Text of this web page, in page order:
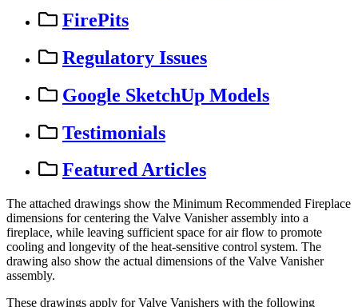
FirePits
Regulatory Issues
Google SketchUp Models
Testimonials
Featured Articles
The attached drawings show the Minimum Recommended Fireplace
dimensions for centering the Valve Vanisher assembly into a
fireplace, while leaving sufficient space for air flow to promote
cooling and longevity of the heat-sensitive control system. The
drawing also show the actual dimensions of the Valve Vanisher
assembly.
These drawings apply for Valve Vanishers with the following